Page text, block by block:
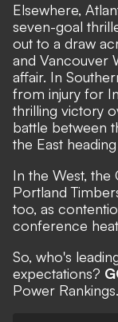
Elsewhere,
seven-goal
out to a draw
and Vancouver
affair. In
from injury for
thrilling victory
battle between
the East
In the West, the
Portland
too, as
conference
So, who's
expectations?
Power Rankings.